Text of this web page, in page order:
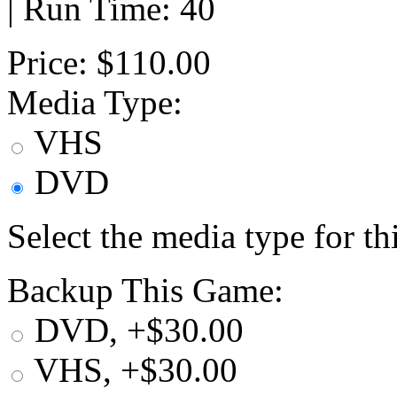
| Run Time: 40
Price: $110.00
Media Type:
VHS
DVD
Select the media type for
Backup This Game:
DVD, +$30.00
VHS, +$30.00